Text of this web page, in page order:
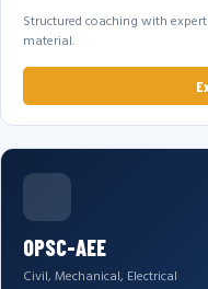
Structured coaching with
material.
OPSC-AEE
Civil, Mechanical, Electrical